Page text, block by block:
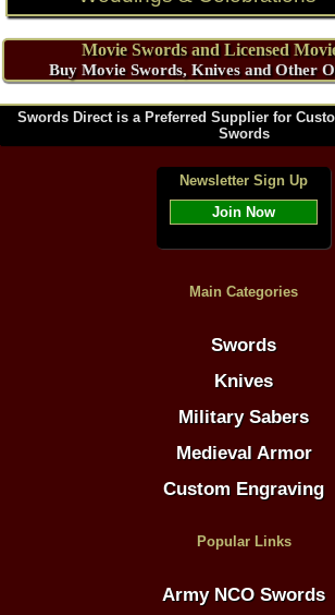
Movie Swords and Licensed
Buy Movie Swords, Knives and Other
Swords Direct is a Preferred Supplier for
Swords
Newsletter Sign Up
Join Now
Main Categories
Swords
Knives
Military Sabers
Medieval Armor
Custom Engraving
Popular Links
Army NCO Swords